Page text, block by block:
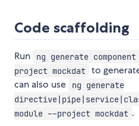
Code scaffolding
Run
ng generate
project mockdat to
can also use
ng generate
module --project mockdat .